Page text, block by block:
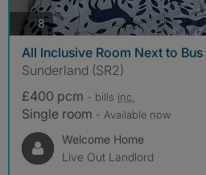
8photos
All Inclusive Room Next to Bus
Sunderland (SR2)
£400 pcm - bills inc.
Single room - Available now
Welcome Home
Live Out Landlord